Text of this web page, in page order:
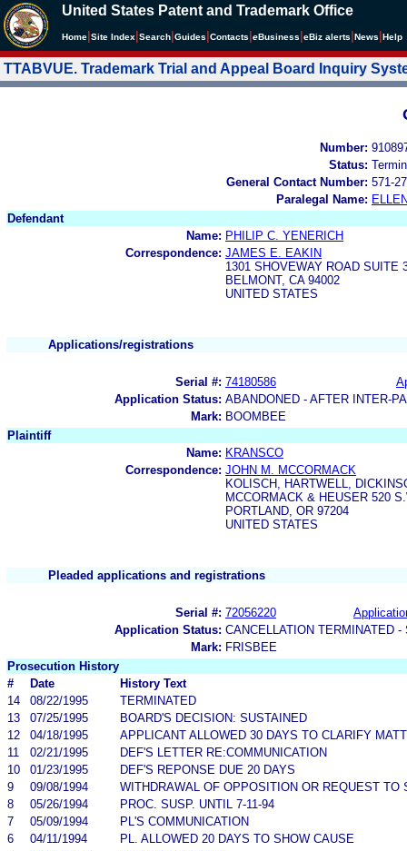
United States Patent and Trademark Office
Home Site Index Search Guides Contacts eBusiness eBiz alerts News Help
TTABVUE. Trademark Trial and Appeal Board Inquiry
Number:
Status:
General Contact Number: 571-
Paralegal Name:
Defendant
Name: PHILIP C. YENERICH
Correspondence: JAMES E. EAKIN
1301 SHOVEWAY ROAD SUITE
BELMONT, CA 94002
UNITED STATES
Applications/registrations
Serial #: 74180586
Application Status: ABANDONED - AFTER INTER-
Mark: BOOMBEE
Plaintiff
Name: KRANSCO
Correspondence: JOHN M. MCCORMACK
KOLISCH, HARTWELL,
MCCORMACK & HEUSER 520
PORTLAND, OR 97204
UNITED STATES
Pleaded applications and registrations
Serial #: 72056220
Application Status: CANCELLATION TERMINATED
Mark: FRISBEE
Prosecution History
#
Date
History Text
14
08/22/1995
TERMINATED
13
07/25/1995
BOARD'S DECISION: SUSTAINED
12
04/18/1995
APPLICANT ALLOWED 30 DAYS TO CLARIFY
11
02/21/1995
DEF'S LETTER RE:COMMUNICATION
10
01/23/1995
DEF'S REPONSE DUE 20 DAYS
9
09/08/1994
WITHDRAWAL OF OPPOSITION OR REQUEST TO
8
05/26/1994
PROC. SUSP. UNTIL 7-11-94
7
05/09/1994
PL'S COMMUNICATION
6
04/11/1994
PL. ALLOWED 20 DAYS TO SHOW CAUSE